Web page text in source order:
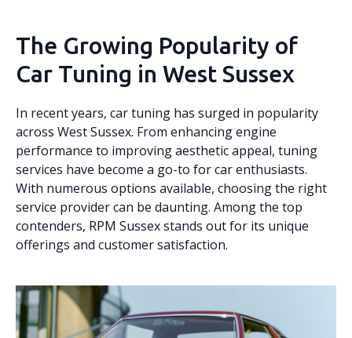
The Growing Popularity of
Car Tuning in West Sussex
In recent years, car tuning has surged in popularity
across West Sussex. From enhancing engine
performance to improving aesthetic appeal, tuning
services have become a go-to for car enthusiasts.
With numerous options available, choosing the right
service provider can be daunting. Among the top
contenders, RPM Sussex stands out for its unique
offerings and customer satisfaction.